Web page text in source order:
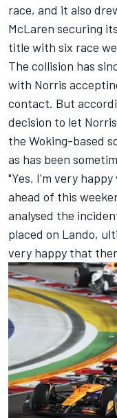
race, and it also
McLaren securing
title with six race
The collision has
with Norris
contact. But
decision to let
the Woking-based
as has been
"Yes, I'm very
ahead of this
analysed the
placed on Lando,
very happy that